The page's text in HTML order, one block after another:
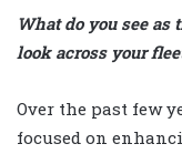
What do you see
look across your
Over the past few
focused on